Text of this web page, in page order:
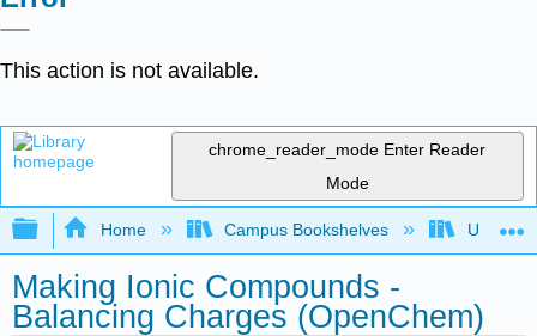
This action is not available.
chrome_reader_mode Enter Reader
Mode
Expand/collapse global hierarchy
Home Campus Bookshelves
Making Ionic Compounds -
Balancing Charges (OpenChem)